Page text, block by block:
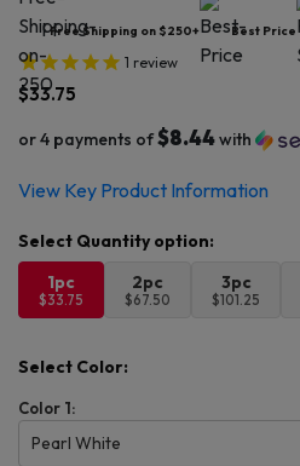
Free Shipping on $250+ Best Price
1 review
$33.75
or 4 payments of$8.44with
View Key Product Information
1pc
$33.75
2pc
$67.50
3pc
$101.25
Select Color:
Color 1:
Pearl White